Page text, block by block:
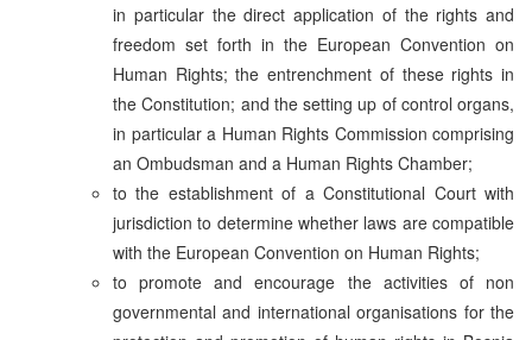
in particular the direct application of the rights and
freedom set forth in the European Convention on
Human Rights; the entrenchment of these rights in
the Constitution; and the setting up of control organs,
in particular a Human Rights Commission comprising
an Ombudsman and a Human Rights Chamber;
to the establishment of a Constitutional Court with
jurisdiction to determine whether laws are compatible
with the European Convention on Human Rights;
to promote and encourage the activities of non
governmental and international organisations for the